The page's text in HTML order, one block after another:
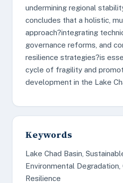
undermining regional
concludes that a holistic,
approach?integrating
governance reforms, and
resilience strategies?is
cycle of fragility and
development in the Lake
Keywords
Lake Chad Basin,
Environmental Degradation,
Resilience